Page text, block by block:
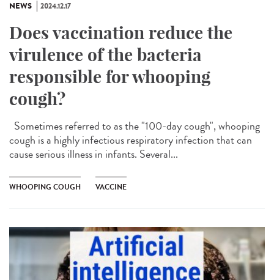
NEWS 2024.12.17
Does vaccination reduce the
virulence of the bacteria
responsible for whooping
cough?
Sometimes referred to as the "100-day cough", whooping
cough is a highly infectious respiratory infection that can
cause serious illness in infants. Several...
WHOOPING COUGH VACCINE